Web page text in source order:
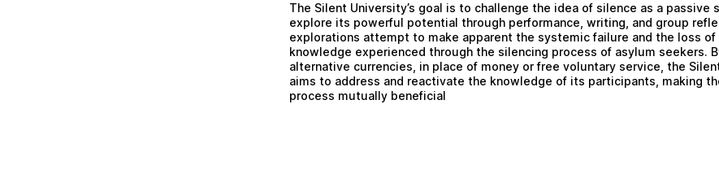
The Silent University’s goal is to challenge the idea of silence as a passive
explore its powerful potential through performance, writing, and group
explorations attempt to make apparent the systemic failure and the loss of
knowledge experienced through the silencing process of asylum seekers.
alternative currencies, in place of money or free voluntary service, the
aims to address and reactivate the knowledge of its participants, making
process mutually beneficial